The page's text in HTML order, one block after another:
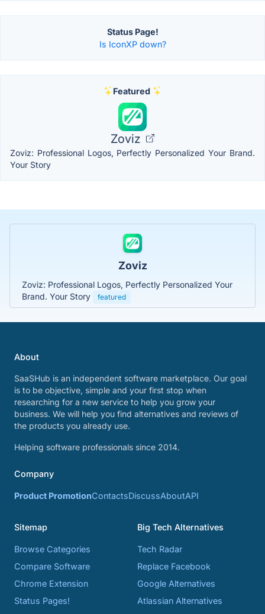
Status Page!
Is IconXP down?
Featured
Zoviz
Zoviz: Professional Logos, Perfectly Personalized Your Brand.
Your Story
Zoviz
Zoviz: Professional Logos, Perfectly Personalized Your
Brand. Your Story
featured
About
SaaSHub is an independent software marketplace. Our goal
is to be objective, simple and your first stop when
researching for a new service to help you grow your
business. We will help you find alternatives and reviews of
the products you already use.
Helping software professionals since 2014.
Company
Product PromotionContactsDiscussAboutAPI
Sitemap
Browse Categories
Compare Software
Chrome Extension
Status Pages!
Big Tech Alternatives
Tech Radar
Replace Facebook
Google Alternatives
Atlassian Alternatives